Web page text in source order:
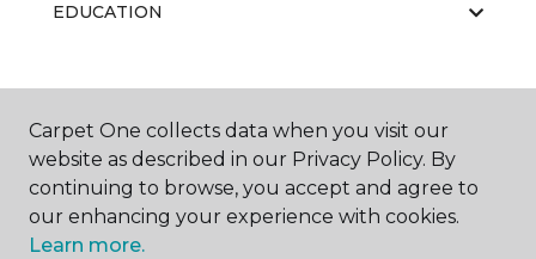
EDUCATION
ABOUT US
Carpet One collects data when you visit our
website as described in our Privacy Policy. By
continuing to browse, you accept and agree to
our enhancing your experience with cookies.
Learn more.